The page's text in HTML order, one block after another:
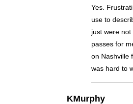
Yes.
use to
just were
passes for
on Nashville
was hard to
KMurphy